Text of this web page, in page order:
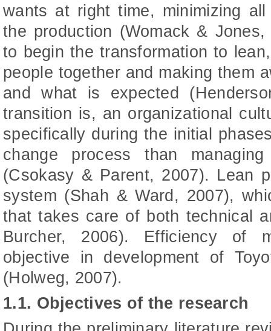
wants at right time, minimizing
the production (Womack &
to begin the transformation to
people together and making them
and what is expected
transition is, an organizational
specifically during the initial
change process than
(Csokasy & Parent, 2007). Lean
system (Shah & Ward, 2007),
that takes care of both technical
Burcher, 2006). Efficiency of
objective in development of
(Holweg, 2007).
1.1. Objectives of the research